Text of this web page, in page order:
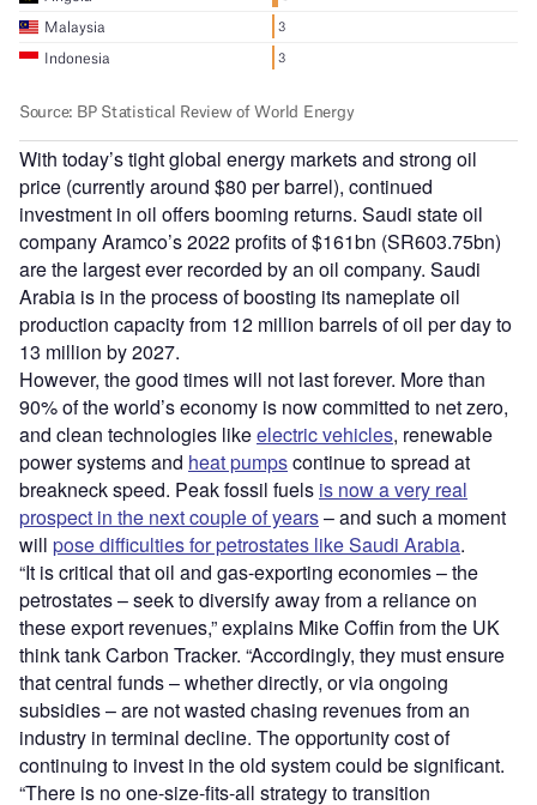
With today’s tight global energy markets and strong oil
price (currently around $80 per barrel), continued
investment in oil offers booming returns. Saudi state oil
company Aramco’s 2022 profits of $161bn (SR603.75bn)
are the largest ever recorded by an oil company. Saudi
Arabia is in the process of boosting its nameplate oil
production capacity from 12 million barrels of oil per day to
13 million by 2027.
However, the good times will not last forever. More than
90% of the world’s economy is now committed to net zero,
and clean technologies likeelectric vehicles, renewable
power systems and heat pumpscontinue to spread at
breakneck speed. Peak fossil fuels is now a very real
prospect in the next couple of years– and such a moment
will pose difficulties for petrostates like Saudi Arabia.
“It is critical that oil and gas-exporting economies – the
petrostates – seek to diversify away from a reliance on
these export revenues,” explains Mike Coffin from the UK
think tank Carbon Tracker. “Accordingly, they must ensure
that central funds – whether directly, or via ongoing
subsidies – are not wasted chasing revenues from an
industry in terminal decline. The opportunity cost of
continuing to invest in the old system could be significant.
“There is no one-size-fits-all strategy to transition